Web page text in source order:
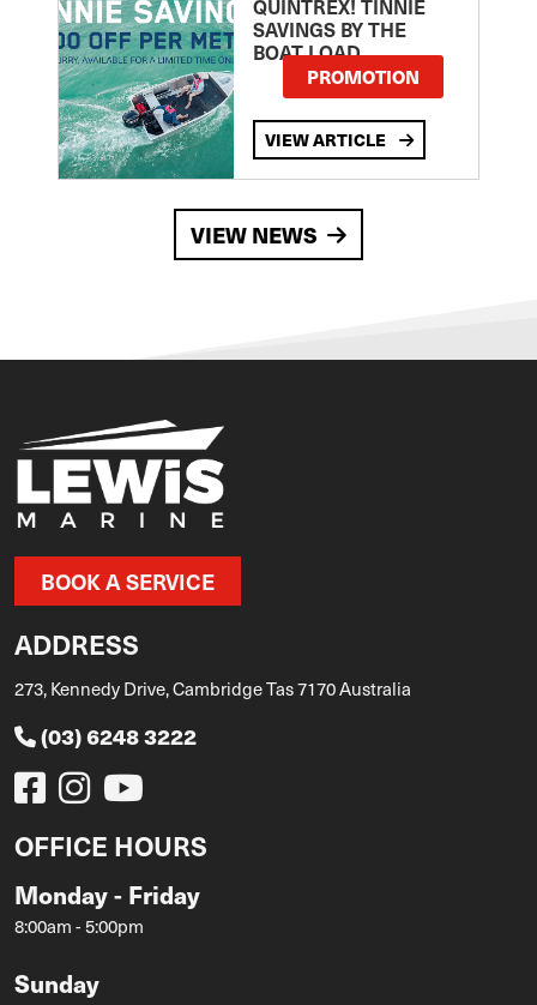
QUINTREX! TINNIE
SAVINGS BY THE
BOAT LOAD
PROMOTION
VIEW ARTICLE
VIEW NEWS
BOOK A SERVICE
ADDRESS
273, Kennedy Drive, Cambridge Tas 7170 Australia
(03) 6248 3222
OFFICE HOURS
Monday - Friday
8:00am - 5:00pm
Sunday